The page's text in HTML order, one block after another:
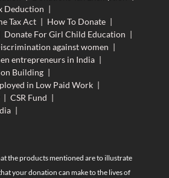
Deduction |
Tax Act | How To Donate |
Donate For Girl Child Education |
against women |
entrepreneurs in India |
Building |
in Low Paid Work |
| CSR Fund |
|
the products mentioned are to illustrate
your donation can make to the lives of